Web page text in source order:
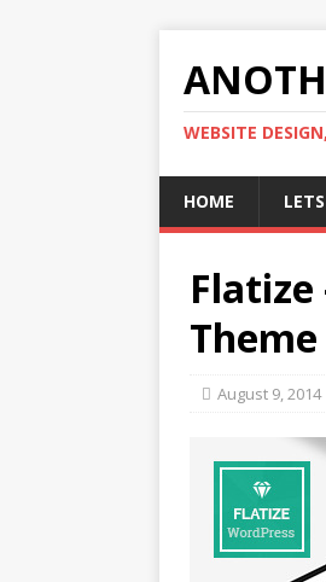
WEBSITE
HOME
Flatize
August 9, 2014